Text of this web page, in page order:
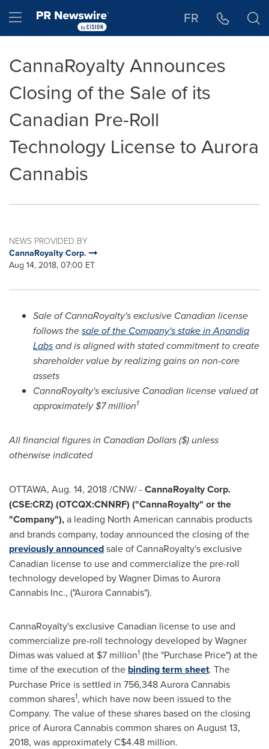
Hamburger menu FR
CannaRoyalty Announces
Closing of the Sale of its
Canadian Pre-Roll
Technology License to Aurora
Cannabis
NEWS PROVIDED BY
CannaRoyalty Corp.
Aug 14, 2018, 07:00 ET
Sale of CannaRoyalty's exclusive Canadian license
follows thesale of the Company's stake in Anandia
Labsand is aligned with stated commitment to create
shareholder value by realizing gains on non-core
assets
CannaRoyalty's exclusive Canadian license valued at
approximately$7 million1
All financial figures in Canadian Dollars ($) unless
otherwise indicated
OTTAWA, Aug. 14, 2018/CNW/ -CannaRoyalty Corp.
(CSE:CRZ) (OTCQX:CNNRF) ("CannaRoyalty" or the
"Company"),a leading North American cannabis products
and brands company, today announced the closing of the
previously announcedsale of CannaRoyalty's exclusive
Canadian license to use and commercialize the pre-roll
technology developed by Wagner Dimas to Aurora
Cannabis Inc., ("Aurora Cannabis").
CannaRoyalty's exclusive Canadian license to use and
commercialize pre-roll technology developed by Wagner
Dimas was valued at $7 million1 (the "Purchase Price") at the
time of the execution of the binding term sheet. The
Purchase Price is settled in 756,348 Aurora Cannabis
common shares1, which have now been issued to the
Company. The value of these shares based on the closing
price of Aurora Cannabis common shares on August 13,
2018, was approximatelyC$4.48 million.